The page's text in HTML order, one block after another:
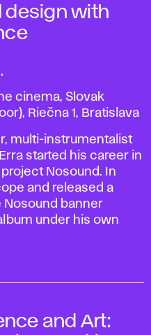
design with
cinema, Slovak
Riečna 1, Bratislava
multi-instrumentalist
started his career in
Nosound. In
and released a
Nosound banner
under his own
and Art: